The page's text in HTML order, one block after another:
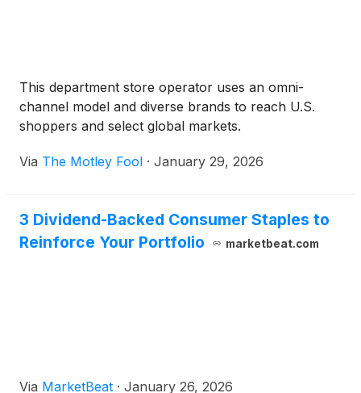
This department store operator uses an omni-
channel model and diverse brands to reach U.S.
shoppers and select global markets.
Via The Motley Fool · January 29, 2026
3 Dividend-Backed Consumer Staples to
Reinforce Your Portfolio
marketbeat.com
Via MarketBeat · January 26, 2026